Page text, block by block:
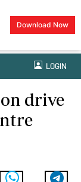
Download Now
LOGIN
drive